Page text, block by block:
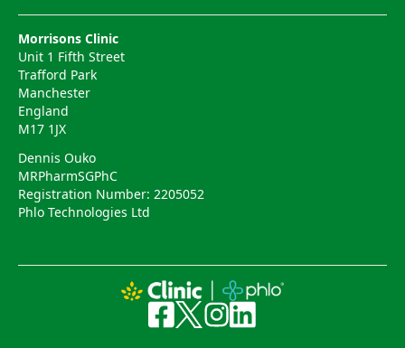
Morrisons Clinic
Unit 1 Fifth Street
Trafford Park
Manchester
England
M17 1JX
Dennis Ouko
MRPharmSGPhC
Registration Number: 2205052
Phlo Technologies Ltd